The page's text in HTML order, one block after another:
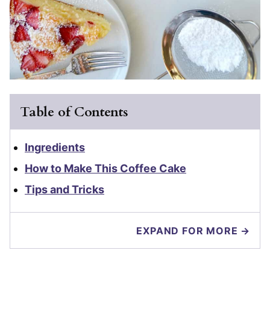
Table of Contents
Ingredients
How to Make This Coffee Cake
Tips and Tricks
EXPAND FOR MORE →